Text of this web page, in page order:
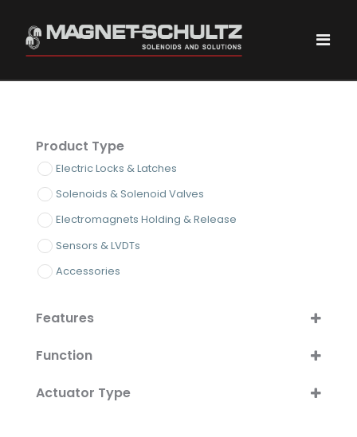
Product Type
Electric Locks & Latches
Solenoids & Solenoid Valves
Electromagnets Holding & Release
Sensors & LVDTs
Accessories
Features
Function
Rotary Action
Actuator Type